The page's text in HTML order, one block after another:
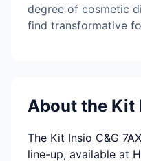
degree of cosmetic
find transformative
About the Kit
The Kit Insio C&G
line-up, available at